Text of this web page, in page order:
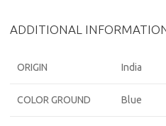
ADDITIONAL
ORIGIN India
COLOR GROUND Blue